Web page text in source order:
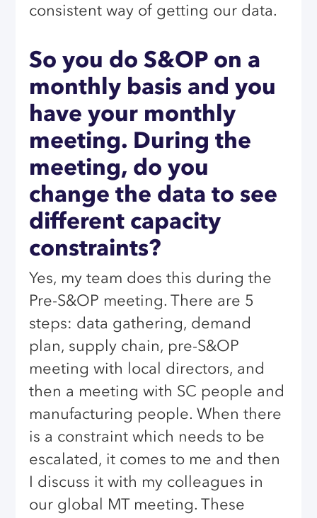
consistent way of getting our data.
So you do S&OP on a
monthly basis and you
have your monthly
meeting. During the
meeting, do you
change the data to see
different capacity
constraints?
Yes, my team does this during the
Pre-S&OP meeting. There are 5
steps: data gathering, demand
plan, supply chain, pre-S&OP
meeting with local directors, and
then a meeting with SC people and
manufacturing people. When there
is a constraint which needs to be
escalated, it comes to me and then
I discuss it with my colleagues in
our global MT meeting. These